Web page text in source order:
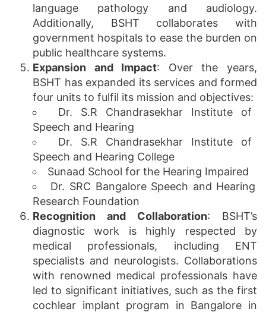
language pathology and audiology.
Additionally, BSHT collaborates with
government hospitals to ease the burden on
public healthcare systems.
Expansion and Impact: Over the years,
BSHT has expanded its services and formed
four units to fulfil its mission and objectives:
Dr. S.R Chandrasekhar Institute of
Speech and Hearing
Dr. S.R Chandrasekhar Institute of
Speech and Hearing College
Sunaad School for the Hearing Impaired
Dr. SRC Bangalore Speech and Hearing
Research Foundation
Recognition and Collaboration: BSHT’s
diagnostic work is highly respected by
medical professionals, including ENT
specialists and neurologists. Collaborations
with renowned medical professionals have
led to significant initiatives, such as the first
cochlear implant program in Bangalore in